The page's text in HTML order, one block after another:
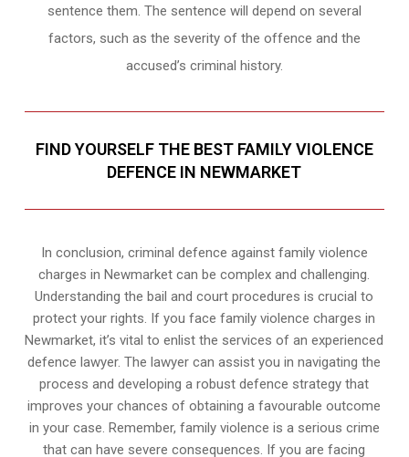
sentence them. The sentence will depend on several
factors, such as the severity of the offence and the
accused’s criminal history.
FIND YOURSELF THE BEST FAMILY VIOLENCE
DEFENCE IN NEWMARKET
In conclusion, criminal defence against family violence
charges in Newmarket can be complex and challenging.
Understanding the bail and court procedures is crucial to
protect your rights. If you face family violence charges in
Newmarket, it’s vital to enlist the services of an experienced
defence lawyer. The lawyer can assist you in navigating the
process and developing a robust defence strategy that
improves your chances of obtaining a favourable outcome
in your case. Remember, family violence is a serious crime
that can have severe consequences. If you are facing